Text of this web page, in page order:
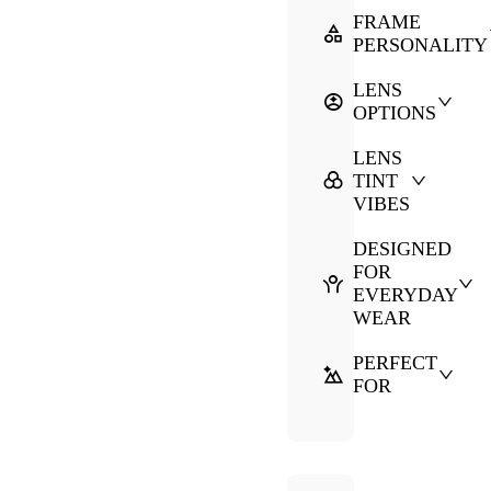
FRAME
PERSONALITY
LENS
OPTIONS
LENS
TINT
VIBES
DESIGNED
FOR
EVERYDAY
WEAR
PERFECT
FOR